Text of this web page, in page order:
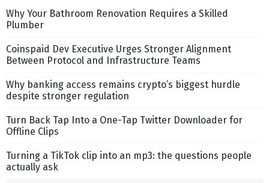
Why Your Bathroom Renovation Requires a Skilled
Plumber
Coinspaid Dev Executive Urges Stronger Alignment
Between Protocol and Infrastructure Teams
Why banking access remains crypto’s biggest hurdle
despite stronger regulation
Turn Back Tap Into a One-Tap Twitter Downloader for
Offline Clips
Turning a TikTok clip into an mp3: the questions people
actually ask